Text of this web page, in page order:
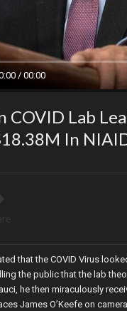
/ 00:00
COVID Lab
In
that the COVID Virus
the public that the lab
he then miraculously
James O’Keefe on